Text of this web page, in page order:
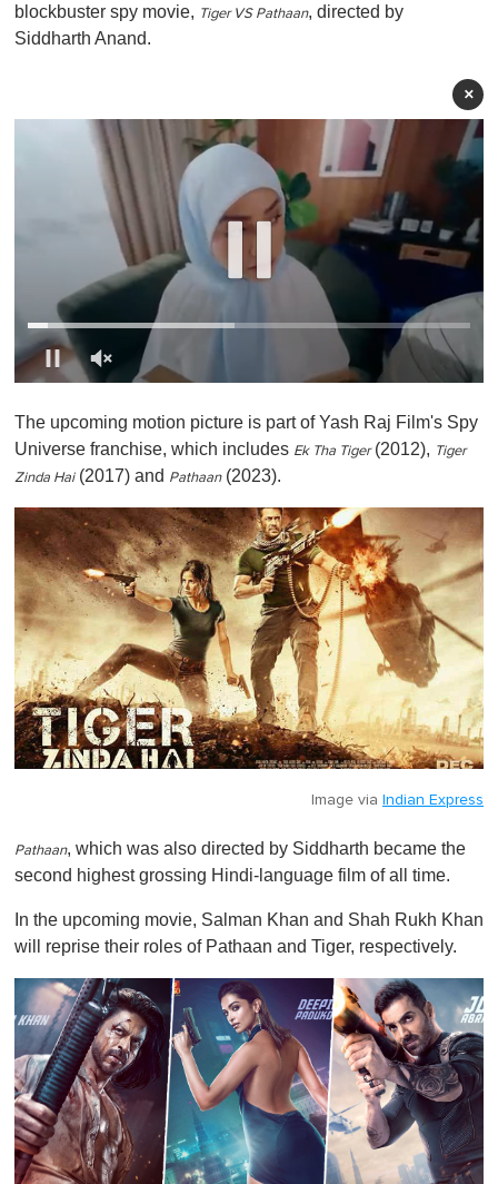
blockbuster spy movie, Tiger VS Pathaan, directed by
Siddharth Anand.
×
f
1
i
t
e
,
0
The upcoming motion picture is part of Yash Raj Film's Spy
Universe franchise, which includes Ek Tha Tiger(2012), Tiger
Zinda Hai(2017) and Pathaan(2023).
Image via Indian Express
Pathaan, which was also directed by Siddharth became the
second highest grossing Hindi-language film of all time.
In the upcoming movie, Salman Khan and Shah Rukh Khan
will reprise their roles of Pathaan and Tiger, respectively.